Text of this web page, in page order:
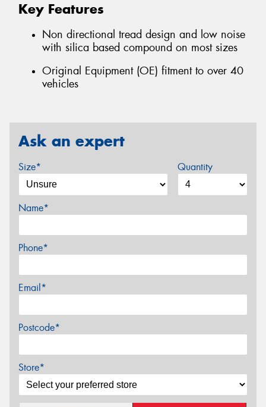
Key Features
Non directional tread design and low noise
with silica based compound on most sizes
Original Equipment (OE) fitment to over 40
vehicles
Ask an expert
Size* Quantity
Name*
Phone*
Email*
Postcode*
Store*